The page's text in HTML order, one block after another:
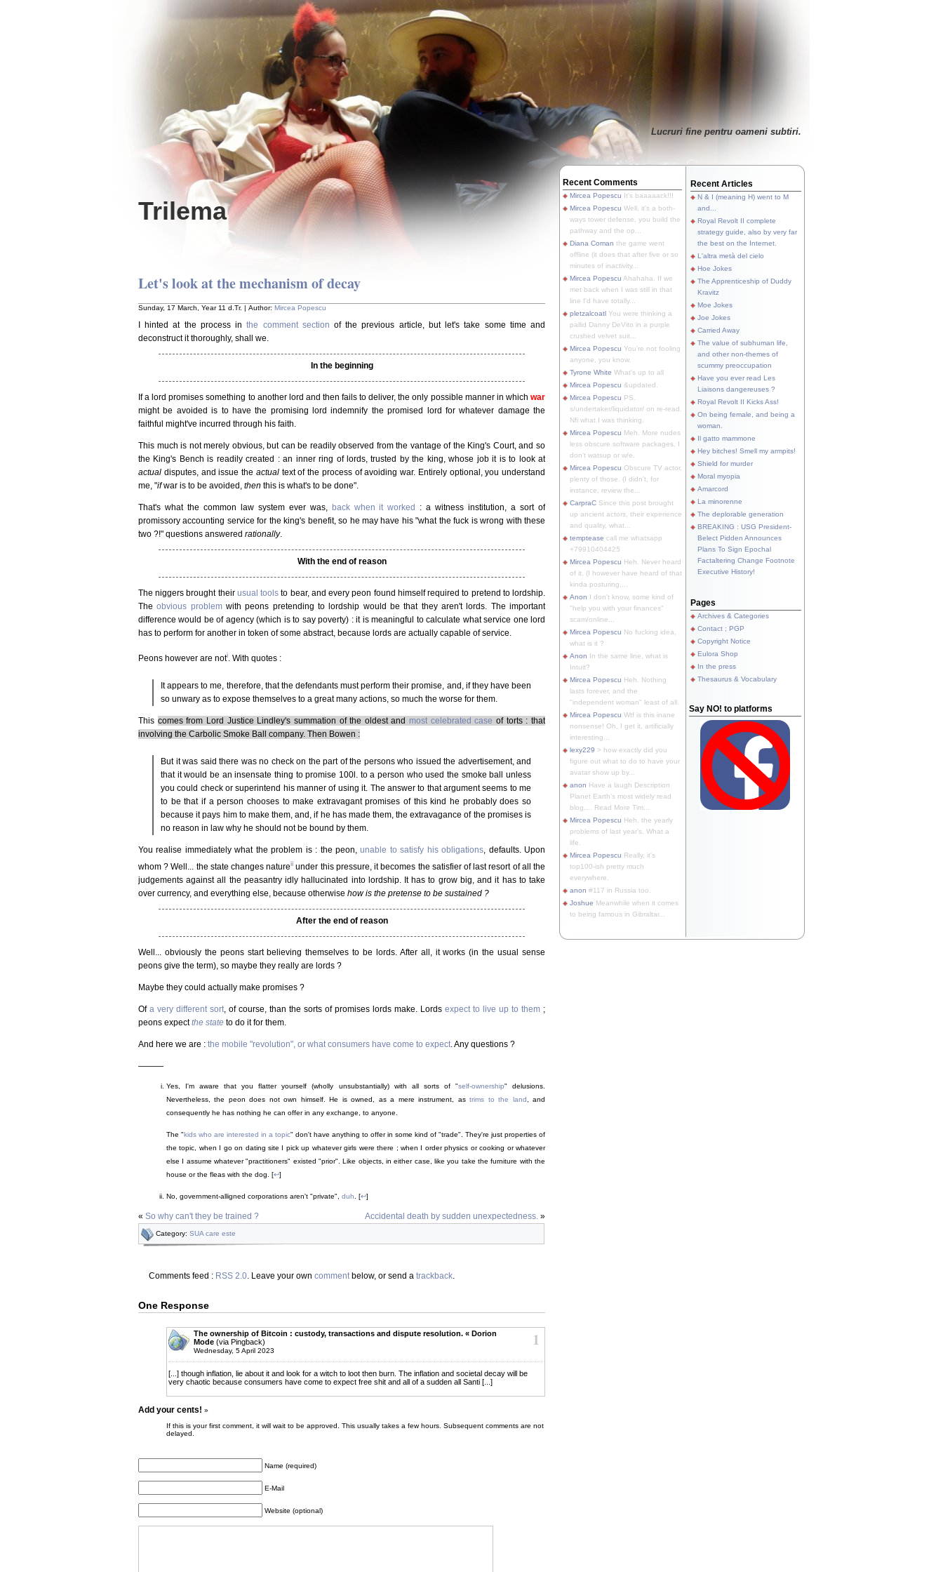
Trilema
Lucruri fine pentru oameni subtiri.
Let's look at the mechanism of decay
Sunday, 17 March, Year 11 d.Tr. | Author: Mircea Popescu
I hinted at the process inthe comment section of the previous article, but let's take some time and
deconstruct it thoroughly, shall we.
In the beginning
If a lord promises something to another lord and then fails to deliver, the only possible manner in which war
might be avoided is to have the promising lord indemnify the promised lord for whatever damage the
faithful might've incurred through his faith.
This much is not merely obvious, but can be readily observed from the vantage of the King's Court, and so
the King's Bench is readily created : an inner ring of lords, trusted by the king, whose job it is to look at
actual disputes, and issue the actualtext of the process of avoiding war. Entirely optional, you understand
me, "ifwar is to be avoided, then this is what's to be done".
That's what the common law system ever was, back when it worked : a witness institution, a sort of
promissory accounting service for the king's benefit, so he may have his "what the fuck is wrong with these
two ?!" questions answered rationally.
With the end of reason
The niggers brought their usual tools to bear, and every peon found himself required to pretend to lordship.
Theobvious problemwith peons pretending to lordship would be that they aren't lords. The important
difference would be of agency (which is to say poverty) : it is meaningful to calculate what service one lord
has to perform for another in token of some abstract, because lords are actually capable of service.
Peons however are noti . With quotes :
It appears to me, therefore, that the defendants must perform their promise, and, if they have been
so unwary as to expose themselves to a great many actions, so much the worse for them.
This comes from Lord Justice Lindley's summation of the oldest and most celebrated case of torts : that
involving the Carbolic Smoke Ball company. Then Bowen :
But it was said there was no check on the part of the persons who issued the advertisement, and
that it would be an insensate thing to promise 100l. to a person who used the smoke ball unless
you could check or superintend his manner of using it. The answer to that argument seems to me
to be that if a person chooses to make extravagant promises of this kind he probably does so
because it pays him to make them, and, if he has made them, the extravagance of the promises is
no reason in law why he should not be bound by them.
You realise immediately what the problem is : the peon,unable to satisfy his obligations , defaults. Upon
whom ? Well... the state changes natureii under this pressure, it becomes the satisfier of last resort of all the
judgements against all the peasantry idly hallucinated into lordship. It has to grow big, and it has to take
over currency, and everything else, because otherwise how is the pretense to be sustained ?
After the end of reason
Well... obviously the peons start believing themselves to be lords. After all, it works (in the usual sense
peons give the term), so maybe they really are lords ?
Maybe they could actually make promises ?
Of a very different sort , of course, than the sorts of promises lords make. Lords expect to live up to them ;
peons expectthe state to do it for them.
And here we are : the mobile "revolution", or what consumers have come to expect . Any questions ?
———
Yes, I'm aware that you flatter yourself (wholly unsubstantially) with all sorts of "self-ownership" delusions.
Nevertheless, the peon does not own himself. He is owned, as a mere instrument, astrims to the land , and
consequently he has nothing he can offer in any exchange, to anyone.
The "kids who are interested in a topic" don't have anything to offer in some kind of "trade". They're just properties of
the topic, when I go on dating site I pick up whatever girls were there ; when I order physics or cooking or whatever
else I assume whatever "practitioners" existed "prior". Like objects, in either case, like you take the furniture with the
house or the fleas with the dog. [↩]
No, government-alligned corporations aren't "private", duh. [↩]
« So why can't they be trained ? Accidental death by sudden unexpectedness. »
Category: SUA care este
Comments feed : RSS 2.0. Leave your own commentbelow, or send a trackback.
One Response
1
The ownership of Bitcoin : custody, transactions and dispute resolution. « Dorion
Mode (via Pingback)
Wednesday, 5 April 2023
[...] though inflation, lie about it and look for a witch to loot then burn. The inflation and societal decay will be
very chaotic because consumers have come to expect free shit and all of a sudden all Santi [...]
Add your cents! »
If this is your first comment, it will wait to be approved. This usually takes a few hours. Subsequent comments are not
delayed.
Name (required)
E-Mail
Website (optional)
Recent Comments
Mircea Popescu It's baaaaack!!!
Mircea Popescu Well, it's a both-
ways tower defense, you build the
pathway and the op...
Diana Coman the game went
offline (it does that after five or so
minutes of inactivity...
Mircea Popescu Ahahaha. If we
met back when I was still in that
line I'd have totally...
pletzalcoatl You were thinking a
pallid Danny DeVito in a purple
crushed velvet suit...
Mircea Popescu You're not fooling
anyone, you know.
Tyrone White What's up to all
Mircea Popescu &updated.
Mircea Popescu PS.
s/undertaker/liquidator/ on re-read.
Nfi what I was thinking.
Mircea Popescu Meh. More nudes
less obscure software packages, I
don't watsup or w/e.
Mircea Popescu Obscure TV actor,
plenty of those. (I didn't, for
instance, review the...
CarpraC Since this post brought
up ancient actors, their experience
and quality, what...
temptease call me whatsapp
+79910404425
Mircea Popescu Heh. Never heard
of it. (I however have heard of that
kinda posturing,...
Anon I don't know, some kind of
"help you with your finances"
scam/online...
Mircea Popescu No fucking idea,
what is it ?
Anon In the same line, what is
Intuit?
Mircea Popescu Heh. Nothing
lasts forever, and the
"independent woman" least of all.
Mircea Popescu Wtf is this inane
nonsense! Oh, I get it, artificially
interesting...
lexy229 > how exactly did you
figure out what to do to have your
avatar show up by...
anon Have a laugh Description
Planet Earth's most widely read
blog.... Read More Tim...
Mircea Popescu Heh, the yearly
problems of last year's. What a
life.
Mircea Popescu Really, it's
top100-ish pretty much
everywhere.
anon #117 in Russia too.
Joshue Meanwhile when it comes
to being famous in Gibraltar...
Recent Articles
N & I (meaning H) went to M
and...
Royal Revolt II complete
strategy guide, also by very far
the best on the Internet.
L'altra metà del cielo
Hoe Jokes
The Apprenticeship of Duddy
Kravitz
Moe Jokes
Joe Jokes
Carried Away
The value of subhuman life,
and other non-themes of
scummy preoccupation
Have you ever read Les
Liaisons dangereuses ?
Royal Revolt II Kicks Ass!
On being female, and being a
woman.
Il gatto mammone
Hey bitches! Smell my armpits!
Shield for murder
Moral myopia
Amarcord
La minorenne
The deplorable generation
BREAKING : USG President-
Belect Pidden Announces
Plans To Sign Epochal
Factaltering Change Footnote
Executive History!
Pages
Archives & Categories
Contact ; PGP
Copyright Notice
Eulora Shop
In the press
Thesaurus & Vocabulary
Say NO! to platforms